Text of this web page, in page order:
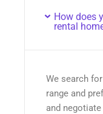
How does
rental
We search
range and
and